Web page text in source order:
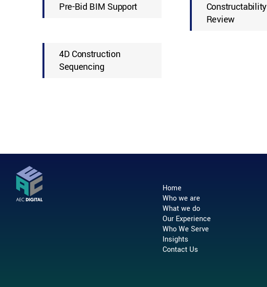
Pre-Bid BIM Support
Constructability
Review
4D Construction
Sequencing
Home
Who we are
What we do
Our Experience
Who We Serve
Insights
Contact Us